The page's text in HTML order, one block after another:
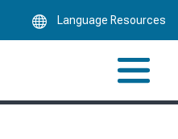
Language Resources